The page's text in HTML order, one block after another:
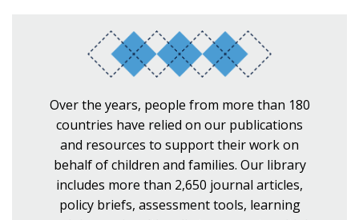
Over the years, people from more than 180
countries have relied on our publications
and resources to support their work on
behalf of children and families. Our library
includes more than 2,650 journal articles,
policy briefs, assessment tools, learning